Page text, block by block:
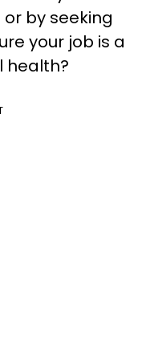
by seeking
your job is a
health?